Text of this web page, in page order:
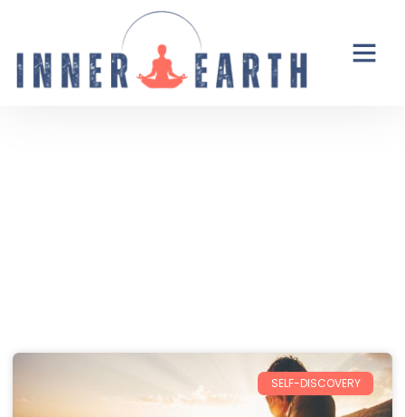
SELF-DISCOVERY